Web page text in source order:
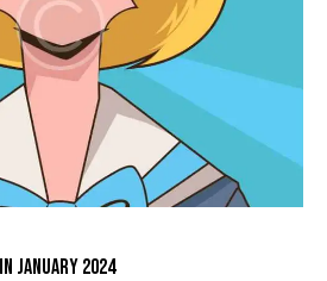
JANUARY 2024